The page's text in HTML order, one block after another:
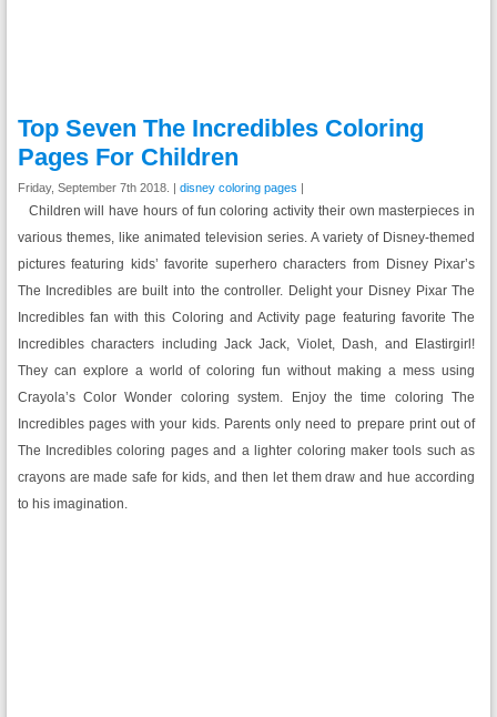
Top Seven The Incredibles Coloring
Pages For Children
Friday, September 7th 2018. | disney coloring pages |
Children will have hours of fun coloring activity their own masterpieces in
various themes, like animated television series. A variety of Disney-themed
pictures featuring kids’ favorite superhero characters from Disney Pixar’s
The Incredibles are built into the controller. Delight your Disney Pixar The
Incredibles fan with this Coloring and Activity page featuring favorite The
Incredibles characters including Jack Jack, Violet, Dash, and Elastirgirl!
They can explore a world of coloring fun without making a mess using
Crayola’s Color Wonder coloring system. Enjoy the time coloring The
Incredibles pages with your kids. Parents only need to prepare print out of
The Incredibles coloring pages and a lighter coloring maker tools such as
crayons are made safe for kids, and then let them draw and hue according
to his imagination.